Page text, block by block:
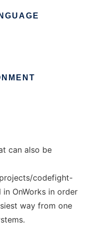
can also be
codefight-
OnWorks in order
way from one